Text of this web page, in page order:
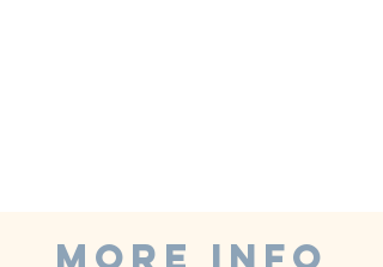
MORE INFO